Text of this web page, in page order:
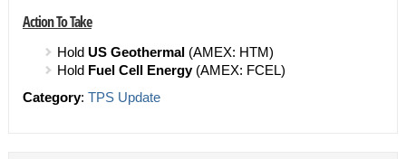
Action To Take
Hold US Geothermal(AMEX: HTM)
Hold Fuel Cell Energy(AMEX: FCEL)
Category: TPS Update